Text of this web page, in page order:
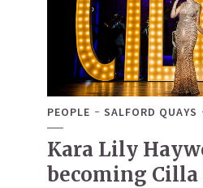
PEOPLE SALFORD QUAYS
Kara Lily
becoming Cilla